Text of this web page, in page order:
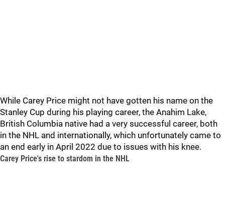
While Carey Price might not have gotten his name on the
Stanley Cup during his playing career, the Anahim Lake,
British Columbia native had a very successful career, both
in the NHL and internationally, which unfortunately came to
an end early in April 2022 due to issues with his knee.
Carey Price's rise to stardom in the NHL